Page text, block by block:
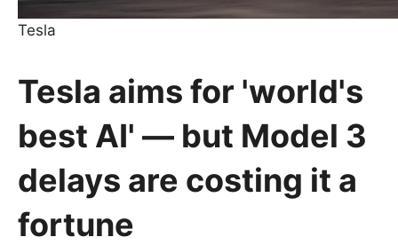
Tesla
Tesla aims for 'world's
best AI' — but Model 3
delays are costing it a
fortune